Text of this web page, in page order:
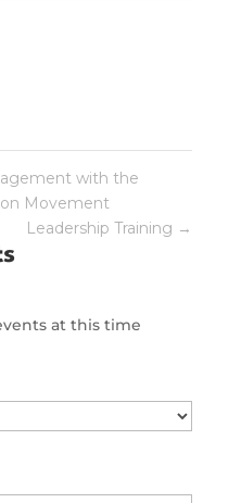
with the
Movement
Leadership Training →
at this time